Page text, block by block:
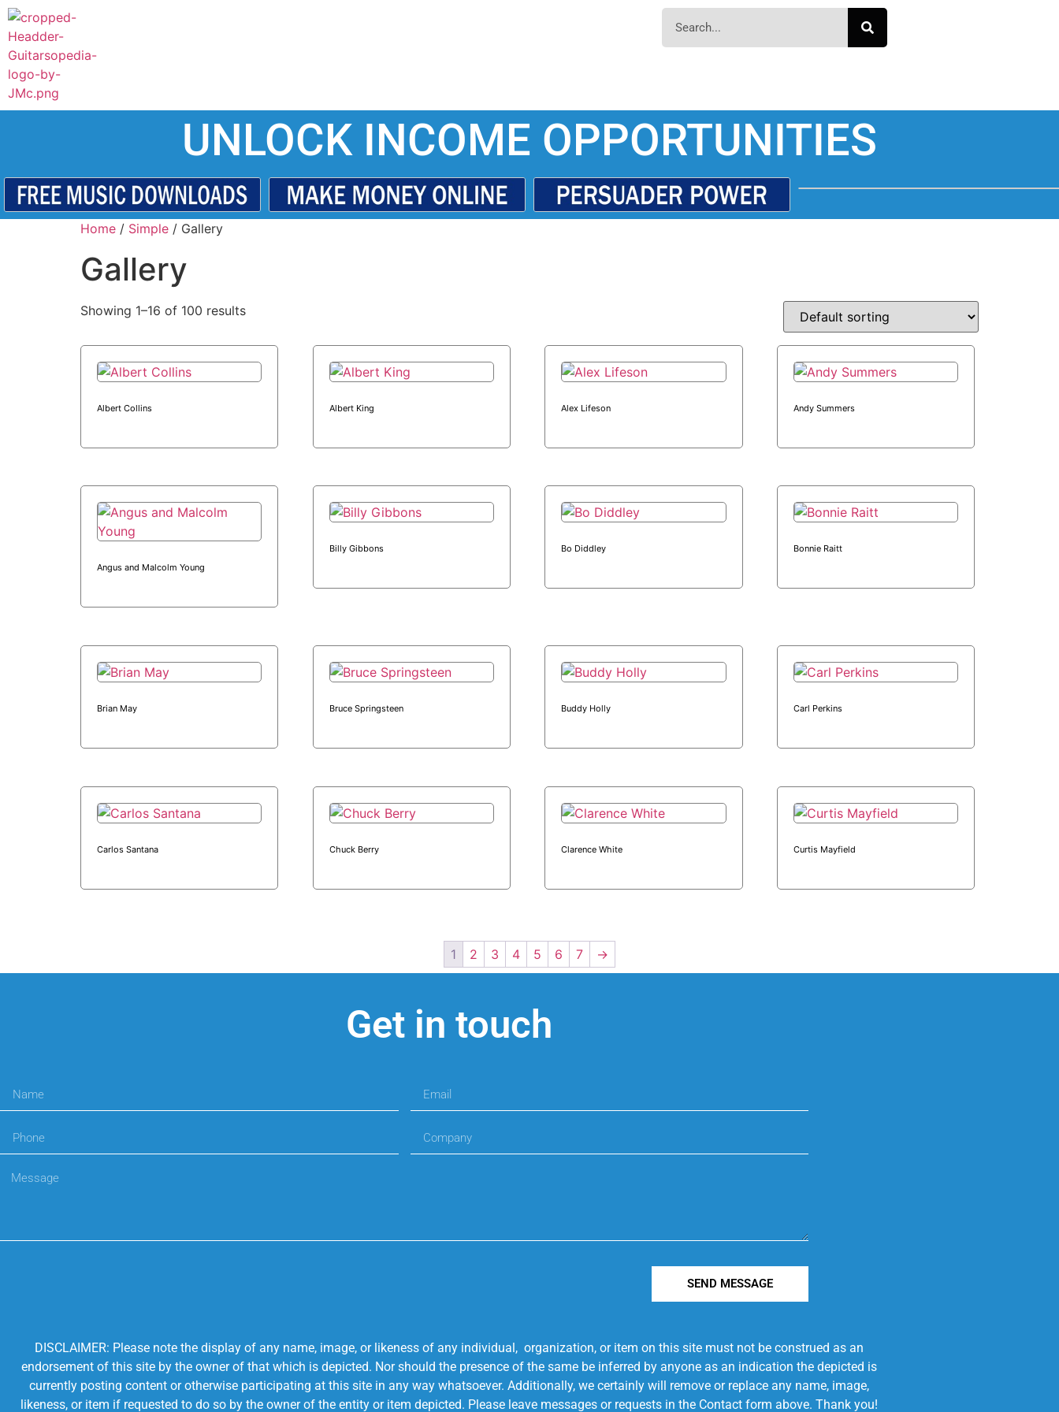
UNLOCK INCOME OPPORTUNITIES
Home / Simple / Gallery
Gallery
Showing 1–16 of 100 results
Albert Collins Albert King Alex Lifeson Andy Summers
Angus and Malcolm Young
Billy Gibbons Bo Diddley Bonnie Raitt
Brian May Bruce Springsteen Buddy Holly Carl Perkins
Carlos Santana Chuck Berry Clarence White Curtis Mayfield
1 2 3 4 5 6 7 →
Get in touch
SEND MESSAGE
DISCLAIMER: Please note the display of any name, image, or likeness of any individual, organization, or item on this site must not be construed as an
endorsement of this site by the owner of that which is depicted. Nor should the presence of the same be inferred by anyone as an indication the depicted is
currently posting content or otherwise participating at this site in any way whatsoever. Additionally, we certainly will remove or replace any name, image,
likeness, or item if requested to do so by the owner of the entity or item depicted. Please leave messages or requests in the Contact form above. Thank you!